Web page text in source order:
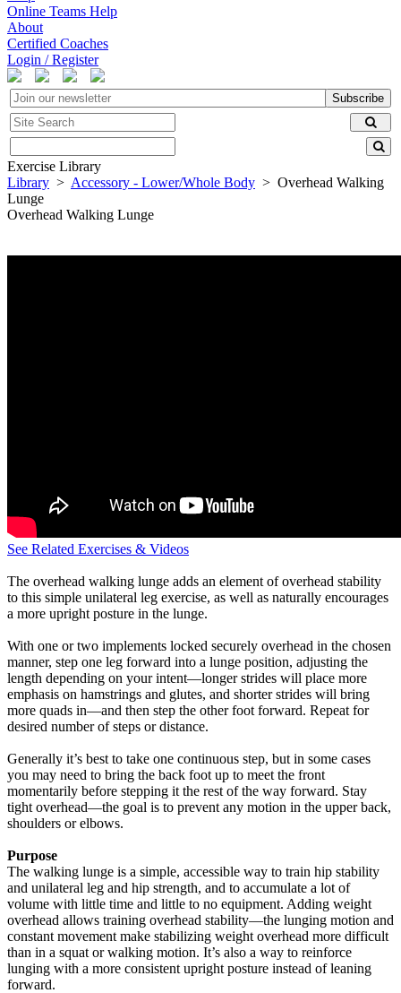
Online Teams Help
About
Certified Coaches
Login / Register
Subscribe
Exercise Library
Library > Accessory - Lower/Whole Body > Overhead Walking
Lunge
Overhead Walking Lunge
See Related Exercises & Videos
The overhead walking lunge adds an element of overhead stability
to this simple unilateral leg exercise, as well as naturally encourages
a more upright posture in the lunge.
With one or two implements locked securely overhead in the chosen
manner, step one leg forward into a lunge position, adjusting the
length depending on your intent—longer strides will place more
emphasis on hamstrings and glutes, and shorter strides will bring
more quads in—and then step the other foot forward. Repeat for
desired number of steps or distance.
Generally it’s best to take one continuous step, but in some cases
you may need to bring the back foot up to meet the front
momentarily before stepping it the rest of the way forward. Stay
tight overhead—the goal is to prevent any motion in the upper back,
shoulders or elbows.
Purpose
The walking lunge is a simple, accessible way to train hip stability
and unilateral leg and hip strength, and to accumulate a lot of
volume with little time and little to no equipment. Adding weight
overhead allows training overhead stability—the lunging motion and
constant movement make stabilizing weight overhead more difficult
than in a squat or walking motion. It’s also a way to reinforce
lunging with a more consistent upright posture instead of leaning
forward.